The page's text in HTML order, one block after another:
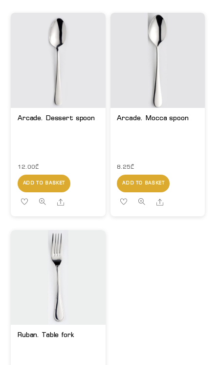
Arcade. Dessert spoon
12.00₾
ADD TO BASKET
Share
Arcade. Mocca spoon
8.25₾
ADD TO BASKET
Share
Ruban. Table fork